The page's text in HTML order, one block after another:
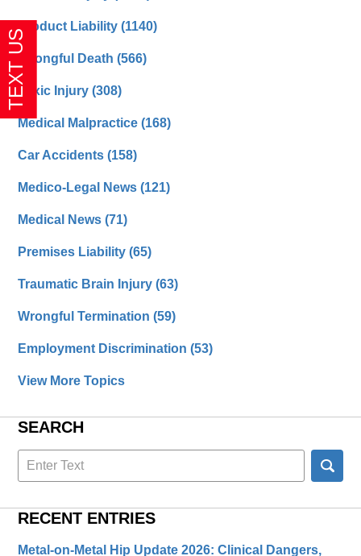
Product Liability(1140)
Wrongful Death(566)
Toxic Injury(308)
Medical Malpractice(168)
Car Accidents(158)
Medico-Legal News(121)
Medical News(71)
Premises Liability(65)
Traumatic Brain Injury(63)
Wrongful Termination(59)
Employment Discrimination(53)
View More Topics
SEARCH
Search
here
RECENT ENTRIES
Metal-on-Metal Hip Update 2026: Clinical Dangers,